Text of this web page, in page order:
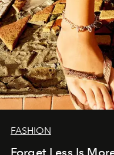
FASHION